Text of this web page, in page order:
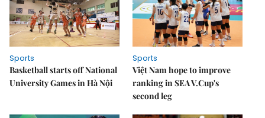
Sports
Basketball starts off National
University Games in Hà Nội
Sports
Việt Nam hope to improve
ranking in SEA V.Cup's
second leg